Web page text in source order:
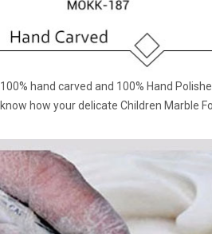
100% hand carved and 100% Hand
know how your delicate Children Marble